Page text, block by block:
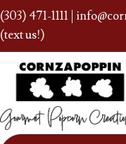
(303) 471-1111
(text us!)